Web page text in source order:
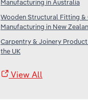
Manufacturing in Australia
Wooden Structural Fitting &
Manufacturing in New
Carpentry & Joinery
the UK
View All